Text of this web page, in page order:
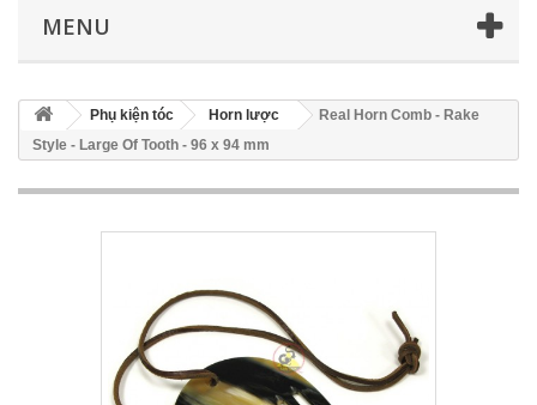
MENU
Phụ kiện tóc Horn lược
Real Horn Comb - Rake
Style - Large Of Tooth - 96 x 94 mm